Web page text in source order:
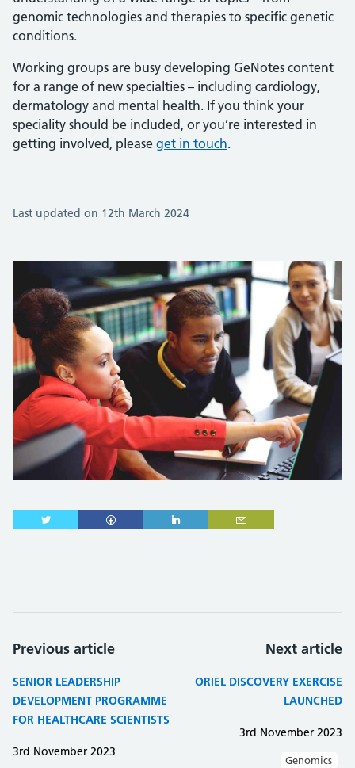
genomic technologies and therapies to specific genetic
conditions.
Working groups are busy developing GeNotes content
for a range of new specialties – including cardiology,
dermatology and mental health. If you think your
speciality should be included, or you’re interested in
getting involved, please get in touch.
Last updated on 12th March 2024
Previous article
SENIOR LEADERSHIP
DEVELOPMENT PROGRAMME
FOR HEALTHCARE SCIENTISTS
3rd November 2023
Next article
ORIEL DISCOVERY EXERCISE
LAUNCHED
3rd November 2023
Genomics